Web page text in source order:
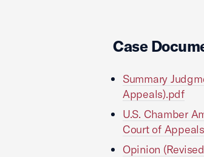
Case
Summary
Appeals).pdf
U.S. Chamber
Court of
Opinion